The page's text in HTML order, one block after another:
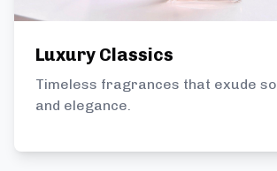
Luxury Classics
Timeless fragrances that exude
and elegance.